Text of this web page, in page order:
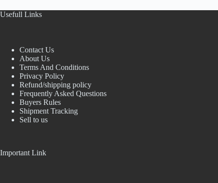
Usefull Links
Contact Us
About Us
Terms And Conditions
Privacy Policy
Refund/shipping policy
Frequently Asked Questions
Buyers Rules
Shipment Tracking
Sell to us
Important Link